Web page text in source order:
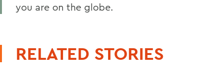
you are on the globe.
RELATED STORIES